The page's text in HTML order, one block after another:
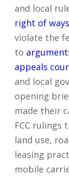
and local
right of ways
violate the
to
appeals
and local
opening
made their
FCC rulings
land use,
leasing
mobile